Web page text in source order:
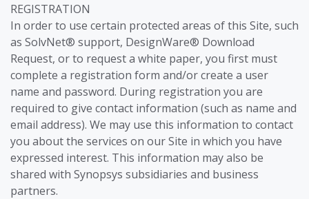
REGISTRATION
In order to use certain protected areas of this Site, such
as SolvNet® support, DesignWare® Download
Request, or to request a white paper, you first must
complete a registration form and/or create a user
name and password. During registration you are
required to give contact information (such as name and
email address). We may use this information to contact
you about the services on our Site in which you have
expressed interest. This information may also be
shared with Synopsys subsidiaries and business
partners.